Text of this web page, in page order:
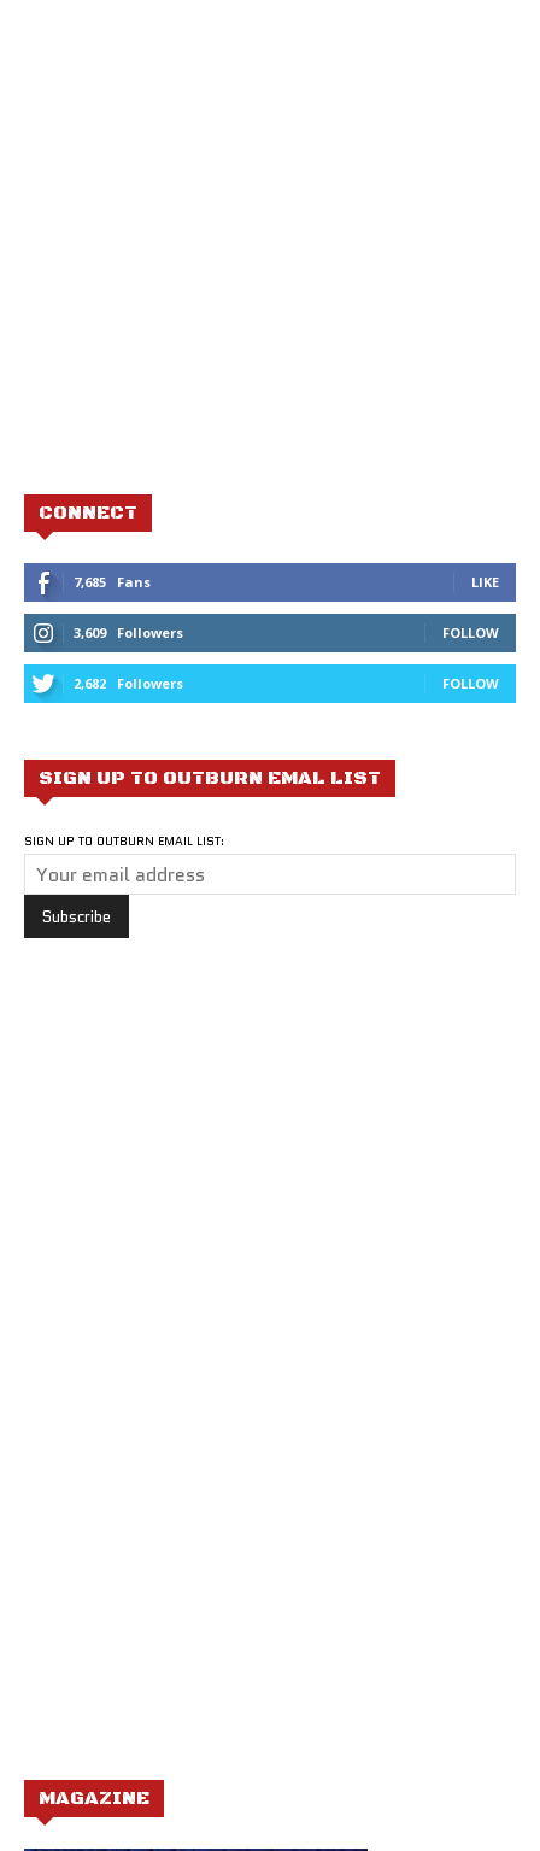
CONNECT
7,685 Fans LIKE
3,609 Followers FOLLOW
2,682 Followers FOLLOW
SIGN UP TO OUTBURN EMAL LIST
SIGN UP TO OUTBURN EMAIL LIST:
MAGAZINE